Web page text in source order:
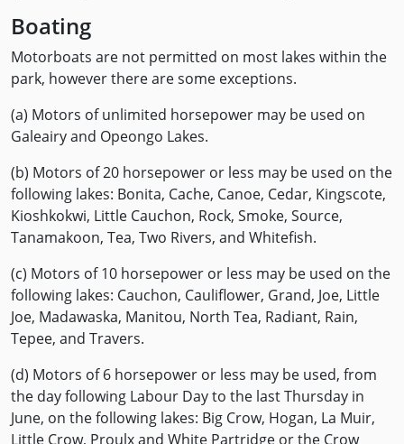
Boating
Motorboats are not permitted on most lakes within the
park, however there are some exceptions.
(a) Motors of unlimited horsepower may be used on
Galeairy and Opeongo Lakes.
(b) Motors of 20 horsepower or less may be used on the
following lakes: Bonita, Cache, Canoe, Cedar, Kingscote,
Kioshkokwi, Little Cauchon, Rock, Smoke, Source,
Tanamakoon, Tea, Two Rivers, and Whitefish.
(c) Motors of 10 horsepower or less may be used on the
following lakes: Cauchon, Cauliflower, Grand, Joe, Little
Joe, Madawaska, Manitou, North Tea, Radiant, Rain,
Tepee, and Travers.
(d) Motors of 6 horsepower or less may be used, from
the day following Labour Day to the last Thursday in
June, on the following lakes: Big Crow, Hogan, La Muir,
Little Crow, Proulx and White Partridge or the Crow